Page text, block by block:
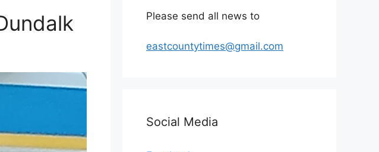
Please send all news to
eastcountytimes@gmail.com
Social Media